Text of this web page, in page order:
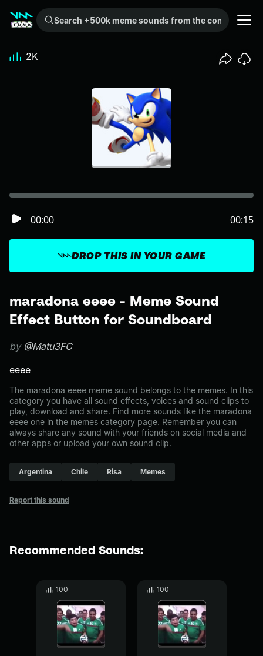
Search +500k meme sounds from the community...
maradona eeee - Meme Sound
Effect Button for Soundboard
by @Matu3FC
eeee
The maradona eeee meme sound belongs to the memes. In this
category you have all sound effects, voices and sound clips to
play, download and share. Find more sounds like the maradona
eeee one in the memes category page. Remember you can
always share any sound with your friends on social media and
other apps or upload your own sound clip.
Argentina Chile Risa Memes
Report this sound
DROP THIS IN YOUR GAME
00:00 00:15
2K
Recommended Sounds:
100 100